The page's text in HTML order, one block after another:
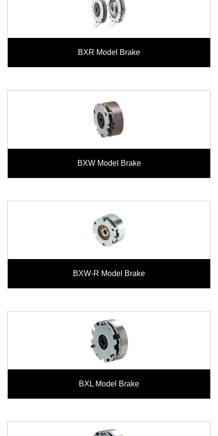
BXR Model Brake
BXW Model Brake
BXW-R Model Brake
BXL Model Brake